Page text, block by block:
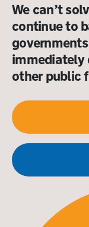
We can’t
continue to
immediately
other public